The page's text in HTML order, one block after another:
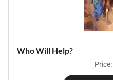
Who Will Help?
Price: